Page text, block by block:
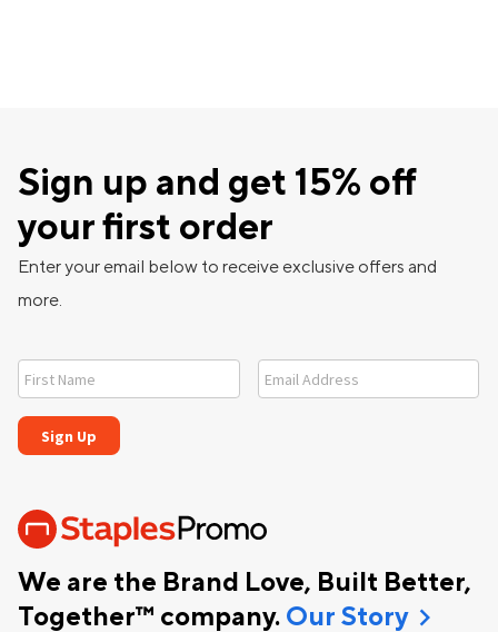
We are the Brand Love, Built Better,
Together™ company. Our Storychevron_right
Sign up and get 15% off
your first order
Enter your email below to receive exclusive offers and
more.